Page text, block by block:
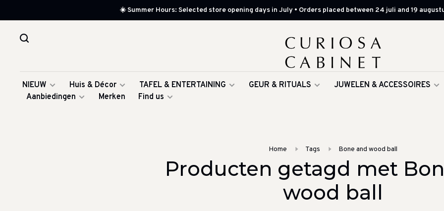
☀️ Summer Hours: Selected store opening days in July • Orders placed between 24 juli and 19
NIEUW Huis & Décor TAFEL & ENTERTAINING GEUR & RITUALS
JUWELEN & ACCESSOIRES
Aanbiedingen
Merken Find us
Home Tags Bone and wood ball
Producten getagd met
wood ball